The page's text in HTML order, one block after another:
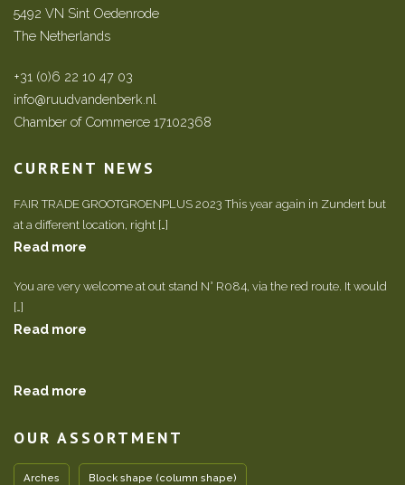
5492 VN Sint Oedenrode
The Netherlands
+31 (0)6 22 10 47 03
info@ruudvandenberk.nl
Chamber of Commerce 17102368
CURRENT NEWS
FAIR TRADE GROOTGROENPLUS 2023 This year again in Zundert but
at a different location, right […]
Read more
You are very welcome at out stand N° R084, via the red route. It would
[…]
Read more
Read more
OUR ASSORTMENT
Arches Block shape (column shape)